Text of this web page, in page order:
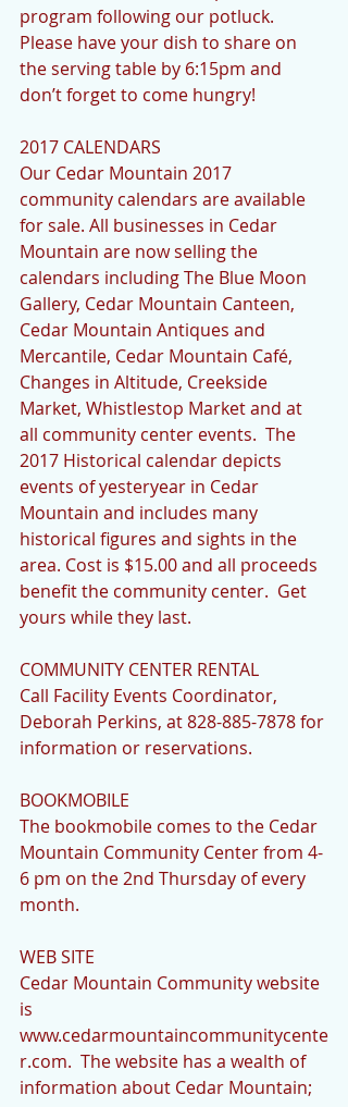
program following our potluck.
Please have your dish to share on
the serving table by 6:15pm and
don’t forget to come hungry!
2017 CALENDARS
Our Cedar Mountain 2017
community calendars are available
for sale. All businesses in Cedar
Mountain are now selling the
calendars including The Blue Moon
Gallery, Cedar Mountain Canteen,
Cedar Mountain Antiques and
Mercantile, Cedar Mountain Café,
Changes in Altitude, Creekside
Market, Whistlestop Market and at
all community center events.  The
2017 Historical calendar depicts
events of yesteryear in Cedar
Mountain and includes many
historical figures and sights in the
area. Cost is $15.00 and all proceeds
benefit the community center.  Get
yours while they last.
COMMUNITY CENTER RENTAL
Call Facility Events Coordinator,
Deborah Perkins, at 828-885-7878 for
information or reservations.
BOOKMOBILE
The bookmobile comes to the Cedar
Mountain Community Center from 4-
6 pm on the 2nd Thursday of every
month.
WEB SITE
Cedar Mountain Community website
is
www.cedarmountaincommunitycente
r.com.  The website has a wealth of
information about Cedar Mountain;